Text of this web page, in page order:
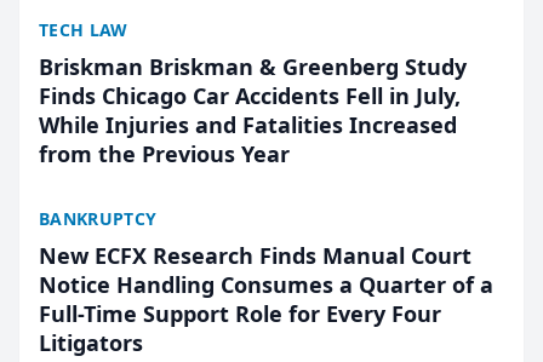
TECH LAW
Briskman Briskman & Greenberg Study
Finds Chicago Car Accidents Fell in July,
While Injuries and Fatalities Increased
from the Previous Year
BANKRUPTCY
New ECFX Research Finds Manual Court
Notice Handling Consumes a Quarter of a
Full-Time Support Role for Every Four
Litigators